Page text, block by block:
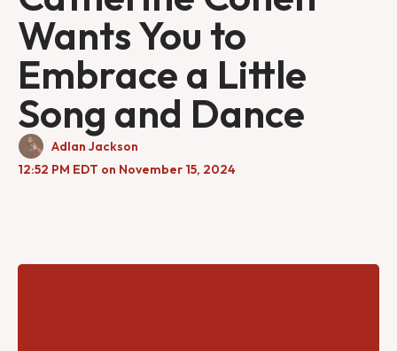
Wants You to
Embrace a Little
Song and Dance
Adlan Jackson
12:52 PM EDT on November 15, 2024